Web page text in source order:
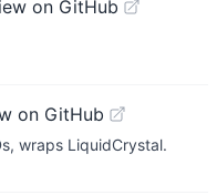
on GitHub
on GitHub
wraps LiquidCrystal.